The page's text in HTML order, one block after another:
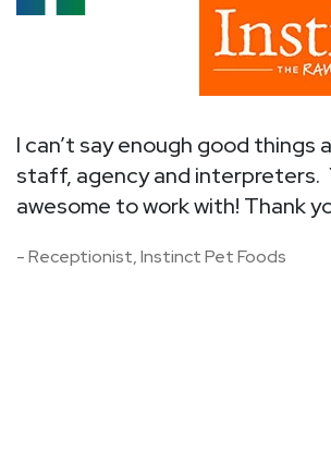
I can’t say enough good things
staff, agency and interpreters.
awesome to work with! Thank
- Receptionist, Instinct Pet Foods